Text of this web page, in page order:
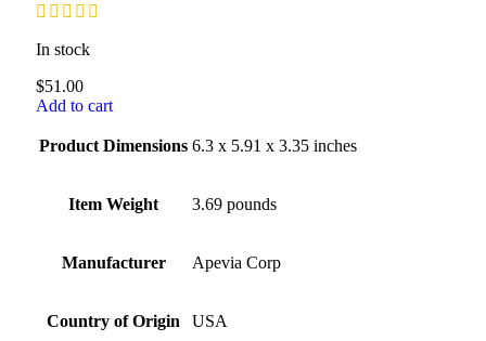
In stock
$51.00
Add to cart
Product Dimensions 6.3 x 5.91 x 3.35 inches
Item Weight 3.69 pounds
Manufacturer Apevia Corp
Country of Origin USA